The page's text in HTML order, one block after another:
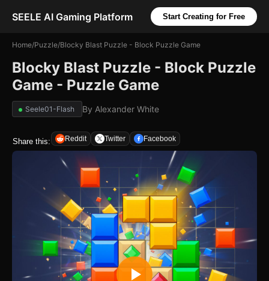
SEELE AI Gaming Platform Start Creating for Free
Home/Puzzle/Blocky Blast Puzzle - Block Puzzle Game
Blocky Blast Puzzle - Block Puzzle
Game - Puzzle Game
Seele01-Flash By Alexander White
Share this: Reddit Twitter Facebook